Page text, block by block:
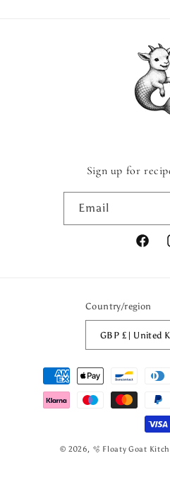
Sign up for
Email
Country/region
GBP £ |
Payment
methods
© 2026, 🫧 Floaty Goat